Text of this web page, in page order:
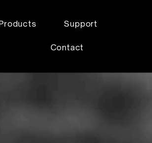
Support
Contact